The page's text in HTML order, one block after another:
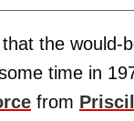
the would-
time in
from